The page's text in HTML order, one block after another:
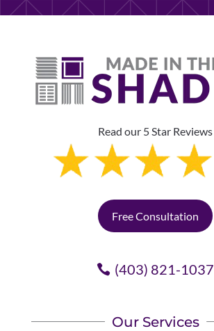
Read our 5 Star Reviews
Free Consultation
(403) 821-1037
Our Services